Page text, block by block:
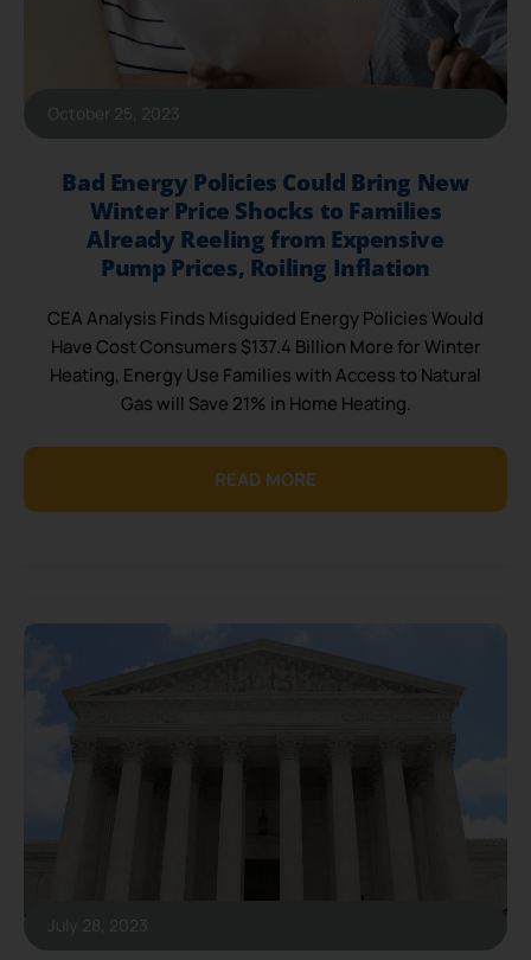
Bad Energy Policies Could Bring New
Winter Price Shocks to Families
Already Reeling from Expensive
Pump Prices, Roiling Inflation
CEA Analysis Finds Misguided Energy Policies Would
Have Cost Consumers $137.4 Billion More for Winter
Heating, Energy Use Families with Access to Natural
Gas will Save 21% in Home Heating.
READ MORE